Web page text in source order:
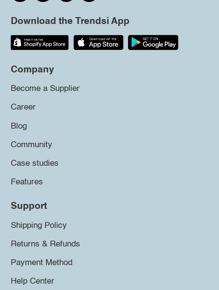
Download the Trendsi App
Company
Become a Supplier
Career
Blog
Community
Case studies
Features
Support
Shipping Policy
Returns & Refunds
Payment Method
Help Center